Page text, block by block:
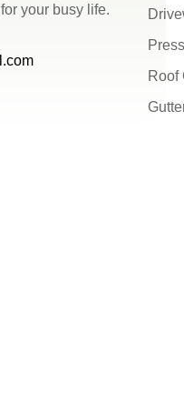
your busy life.
Roof